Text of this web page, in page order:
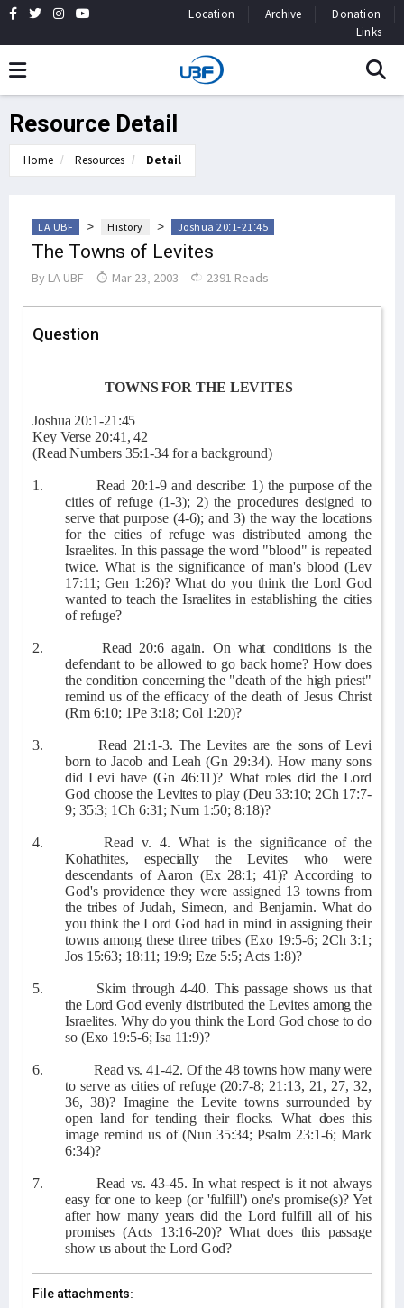
Location Archive
Donation
Links
Resource Detail
Home Resources Detail
LA UBF > History > Joshua 20:1-21:45
The Towns of Levites
By LA UBF Mar 23, 2003 2391 Reads
Question
TOWNS FOR THE LEVITES
Joshua 20:1-21:45
Key Verse 20:41, 42
(Read Numbers 35:1-34 for a background)
1.
Read 20:1-9 and describe: 1) the purpose of the
cities of refuge (1-3); 2) the procedures designed to
serve that purpose (4-6); and 3) the way the locations
for the cities of refuge was distributed among the
Israelites. In this passage the word "blood" is repeated
twice. What is the significance of man's blood (Lev
17:11; Gen 1:26)? What do you think the Lord God
wanted to teach the Israelites in establishing the cities
of refuge?
2.
Read 20:6 again. On what conditions is the
defendant to be allowed to go back home? How does
the condition concerning the "death of the high priest"
remind us of the efficacy of the death of Jesus Christ
(Rm 6:10; 1Pe 3:18; Col 1:20)?
3.
Read 21:1-3. The Levites are the sons of Levi
born to Jacob and Leah (Gn 29:34). How many sons
did Levi have (Gn 46:11)? What roles did the Lord
God choose the Levites to play (Deu 33:10; 2Ch 17:7-
9; 35:3; 1Ch 6:31; Num 1:50; 8:18)?
4.
Read v. 4. What is the significance of the
Kohathites, especially the Levites who were
descendants of Aaron (Ex 28:1; 41)? According to
God's providence they were assigned 13 towns from
the tribes of Judah, Simeon, and Benjamin. What do
you think the Lord God had in mind in assigning their
towns among these three tribes (Exo 19:5-6; 2Ch 3:1;
Jos 15:63; 18:11; 19:9; Eze 5:5; Acts 1:8)?
5.
Skim through 4-40. This passage shows us that
the Lord God evenly distributed the Levites among the
Israelites. Why do you think the Lord God chose to do
so (Exo 19:5-6; Isa 11:9)?
6.
Read vs. 41-42. Of the 48 towns how many were
to serve as cities of refuge (20:7-8; 21:13, 21, 27, 32,
36, 38)? Imagine the Levite towns surrounded by
open land for tending their flocks. What does this
image remind us of (Nun 35:34; Psalm 23:1-6; Mark
6:34)?
7.
Read vs. 43-45. In what respect is it not always
easy for one to keep (or 'fulfill') one's promise(s)? Yet
after how many years did the Lord fulfill all of his
promises (Acts 13:16-20)? What does this passage
show us about the Lord God?
File attachments: